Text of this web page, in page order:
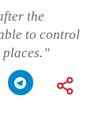
the
to control